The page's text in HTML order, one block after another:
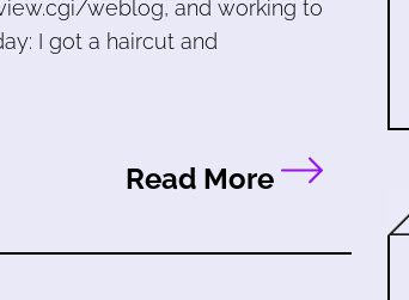
weblog, and working to
I got a haircut and
Read More